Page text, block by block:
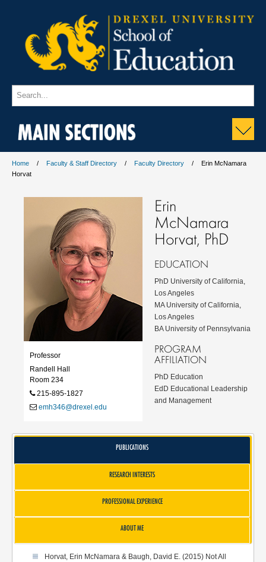
MAIN SECTIONS
Home Faculty & Staff Directory Faculty Directory
Erin McNamara
Horvat
Professor
Randell Hall
Room 234
215-895-1827
emh346@drexel.edu
Erin
McNamara
Horvat, PhD
EDUCATION
PhD University of California,
Los Angeles
MA University of California,
Los Angeles
BA University of Pennsylvania
PROGRAM
AFFILIATION
PhD Education
EdD Educational Leadership
and Management
PUBLICATIONS
RESEARCH INTERESTS
PROFESSIONAL EXPERIENCE
ABOUT ME
Horvat, Erin McNamara & Baugh, David E. (2015) Not All